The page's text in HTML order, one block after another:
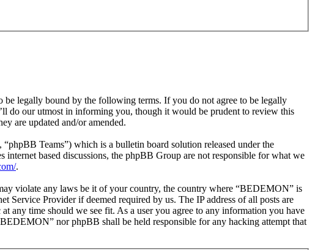
legally bound by the following terms. If you do not agree to be legally
do our utmost in informing you, though it would be prudent to review this
are updated and/or amended.
Teams”) which is a bulletin board solution released under the
internet based discussions, the phpBB Group are not responsible for what we
.
violate any laws be it of your country, the country where “BEDEMON” is
Provider if deemed required by us. The IP address of all posts are
any time should we see fit. As a user you agree to any information you have
nor phpBB shall be held responsible for any hacking attempt that